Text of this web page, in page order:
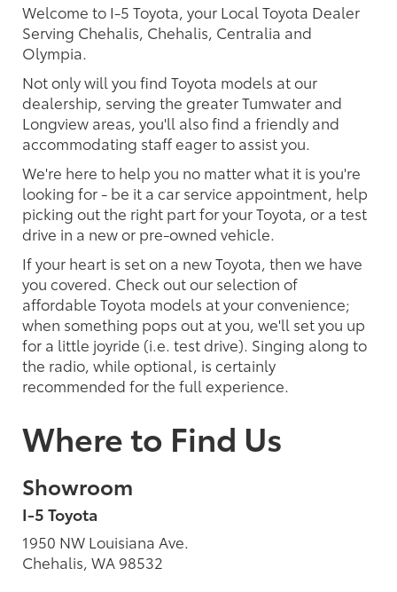
Welcome to I-5 Toyota, your Local Toyota Dealer
Serving Chehalis, Chehalis, Centralia and
Olympia.
Not only will you find Toyota models at our
dealership, serving the greater Tumwater and
Longview areas, you'll also find a friendly and
accommodating staff eager to assist you.
We're here to help you no matter what it is you're
looking for - be it a car service appointment, help
picking out the right part for your Toyota, or a test
drive in a new or pre-owned vehicle.
If your heart is set on a new Toyota, then we have
you covered. Check out our selection of
affordable Toyota models at your convenience;
when something pops out at you, we'll set you up
for a little joyride (i.e. test drive). Singing along to
the radio, while optional, is certainly
recommended for the full experience.
Where to Find Us
Showroom
I-5 Toyota
1950 NW Louisiana Ave.
Chehalis, WA 98532